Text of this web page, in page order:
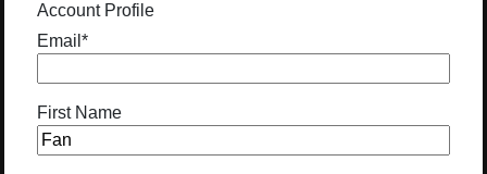
Account Profile
Email *
First Name